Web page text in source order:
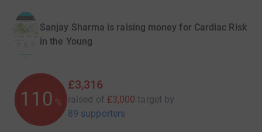
Sanjay Sharma is raising money for Cardiac Risk
in the Young
110 %
£3,316
raised of £3,000 target by
89 supporters